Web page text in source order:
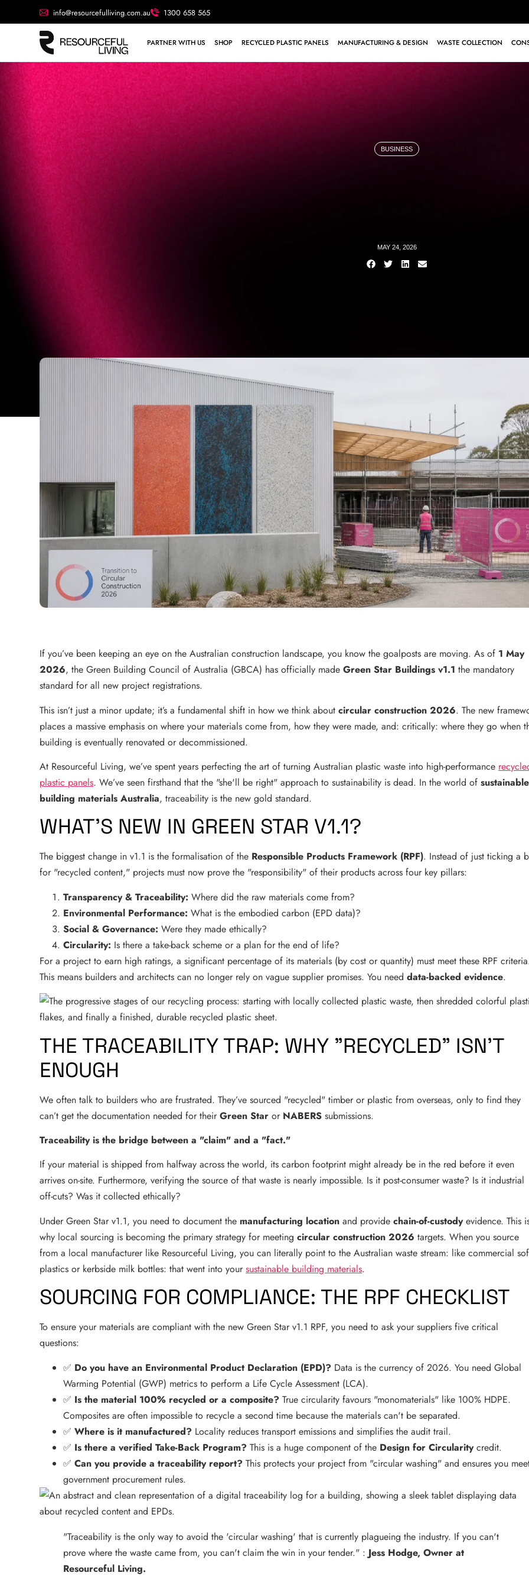
info@resourcefulliving.com.au 1300 658 565
PARTNER WITH US SHOP RECYCLED PLASTIC PANELS MANUFACTURING & DESIGN WASTE COLLECTION
BUSINESS
MAY 24, 2026
If you’ve been keeping an eye on the Australian construction landscape, you know the goalposts are moving. As of 1 May
2026, the Green Building Council of Australia (GBCA) has officially madeGreen Star Buildings v1.1 the mandatory
standard for all new project registrations.
This isn’t just a minor update; it’s a fundamental shift in how we think aboutcircular construction 2026. The new
places a massive emphasis on where your materials come from, how they were made, and: critically: where they go when
building is eventually renovated or decommissioned.
At Resourceful Living, we’ve spent years perfecting the art of turning Australian plastic waste into high-performance
plastic panels. We’ve seen firsthand that the "she'll be right" approach to sustainability is dead. In the world ofsustainable
building materials Australia, traceability is the new gold standard.
WHAT’S NEW IN GREEN STAR V1.1?
The biggest change in v1.1 is the formalisation of the Responsible Products Framework (RPF). Instead of just ticking a
for "recycled content," projects must now prove the "responsibility" of their products across four key pillars:
Transparency & Traceability: Where did the raw materials come from?
Environmental Performance: What is the embodied carbon (EPD data)?
Social & Governance: Were they made ethically?
Circularity: Is there a take-back scheme or a plan for the end of life?
For a project to earn high ratings, a significant percentage of its materials (by cost or quantity) must meet these RPF
This means builders and architects can no longer rely on vague supplier promises. You needdata-backed evidence.
THE TRACEABILITY TRAP: WHY "RECYCLED" ISN'T
ENOUGH
We often talk to builders who are frustrated. They’ve sourced "recycled" timber or plastic from overseas, only to find they
can’t get the documentation needed for theirGreen Star or NABERS submissions.
Traceability is the bridge between a "claim" and a "fact."
If your material is shipped from halfway across the world, its carbon footprint might already be in the red before it even
arrives on-site. Furthermore, verifying the source of that waste is nearly impossible. Is it post-consumer waste? Is it industrial
off-cuts? Was it collected ethically?
Under Green Star v1.1, you need to document the manufacturing location and providechain-of-custodyevidence. This
why local sourcing is becoming the primary strategy for meetingcircular construction 2026 targets. When you source
from a local manufacturer like Resourceful Living, you can literally point to the Australian waste stream: like commercial
plastics or kerbside milk bottles: that went into yoursustainable building materials.
SOURCING FOR COMPLIANCE: THE RPF CHECKLIST
To ensure your materials are compliant with the new Green Star v1.1 RPF, you need to ask your suppliers five critical
questions:
✅ Do you have an Environmental Product Declaration (EPD)? Data is the currency of 2026. You need Global
Warming Potential (GWP) metrics to perform a Life Cycle Assessment (LCA).
✅ Is the material 100% recycled or a composite? True circularity favours "monomaterials" like 100% HDPE.
Composites are often impossible to recycle a second time because the materials can't be separated.
✅Where is it manufactured? Locality reduces transport emissions and simplifies the audit trail.
✅ Is there a verified Take-Back Program? This is a huge component of the Design for Circularitycredit.
✅Can you provide a traceability report? This protects your project from "circular washing" and ensures you
government procurement rules.
"Traceability is the only way to avoid the 'circular washing' that is currently plagueing the industry. If you can't
prove where the waste came from, you can't claim the win in your tender." : Jess Hodge, Owner at
Resourceful Living.